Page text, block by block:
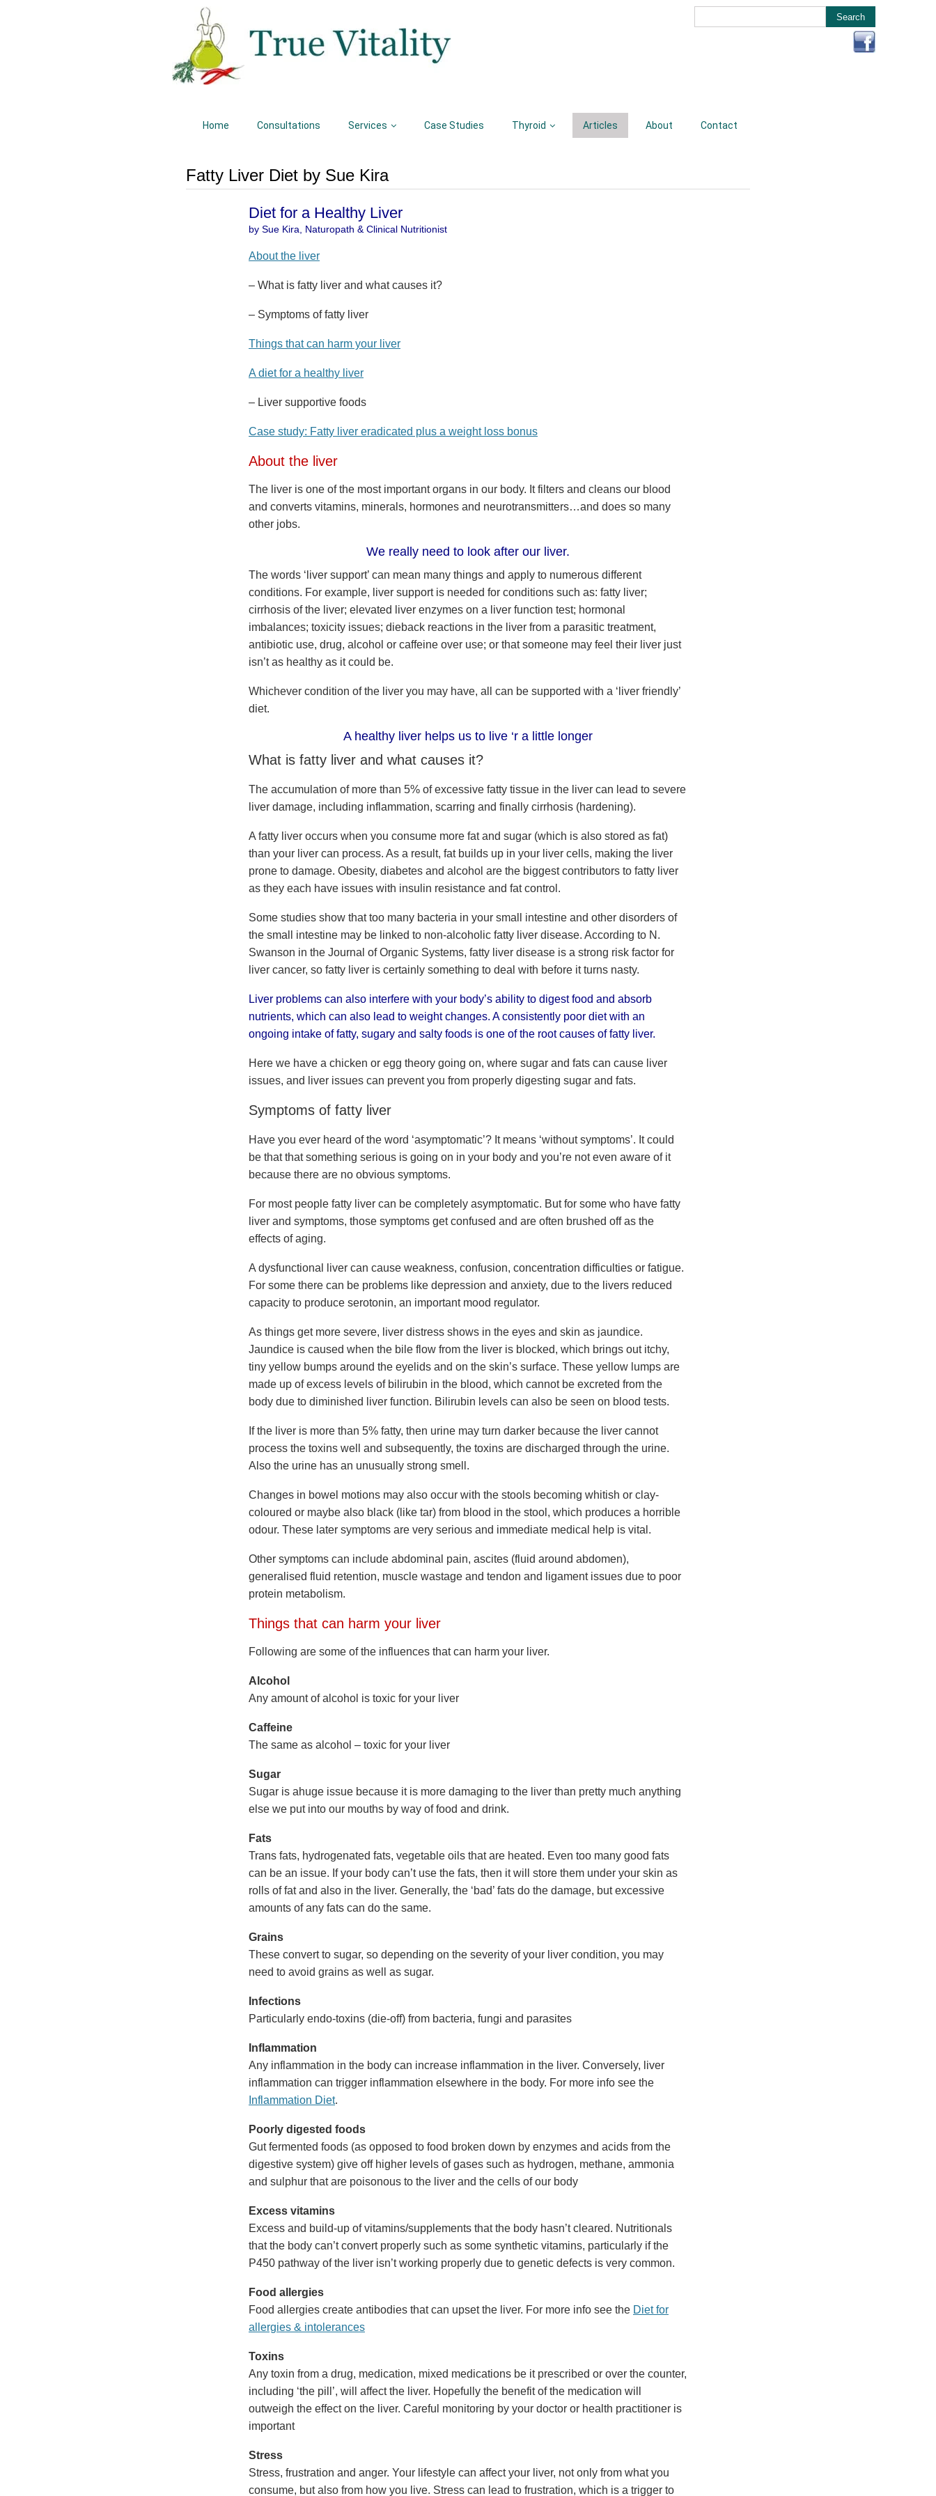
Home Consultations Services Case Studies Thyroid Articles About Contact
Fatty Liver Diet by Sue Kira
Diet for a Healthy Liver
by Sue Kira, Naturopath & Clinical Nutritionist
About the liver
– What is fatty liver and what causes it?
– Symptoms of fatty liver
Things that can harm your liver
A diet for a healthy liver
– Liver supportive foods
Case study: Fatty liver eradicated plus a weight loss bonus
About the liver
The liver is one of the most important organs in our body. It filters and cleans our blood
and converts vitamins, minerals, hormones and neurotransmitters…and does so many
other jobs.
We really need to look after our liver.
The words ‘liver support’ can mean many things and apply to numerous different
conditions. For example, liver support is needed for conditions such as: fatty liver;
cirrhosis of the liver; elevated liver enzymes on a liver function test; hormonal
imbalances; toxicity issues; dieback reactions in the liver from a parasitic treatment,
antibiotic use, drug, alcohol or caffeine over use; or that someone may feel their liver just
isn’t as healthy as it could be.
Whichever condition of the liver you may have, all can be supported with a ‘liver friendly’
diet.
A healthy liver helps us to live ‘r a little longer
What is fatty liver and what causes it?
The accumulation of more than 5% of excessive fatty tissue in the liver can lead to severe
liver damage, including inflammation, scarring and finally cirrhosis (hardening).
A fatty liver occurs when you consume more fat and sugar (which is also stored as fat)
than your liver can process. As a result, fat builds up in your liver cells, making the liver
prone to damage. Obesity, diabetes and alcohol are the biggest contributors to fatty liver
as they each have issues with insulin resistance and fat control.
Some studies show that too many bacteria in your small intestine and other disorders of
the small intestine may be linked to non-alcoholic fatty liver disease. According to N.
Swanson in the Journal of Organic Systems, fatty liver disease is a strong risk factor for
liver cancer, so fatty liver is certainly something to deal with before it turns nasty.
Liver problems can also interfere with your body’s ability to digest food and absorb
nutrients, which can also lead to weight changes. A consistently poor diet with an
ongoing intake of fatty, sugary and salty foods is one of the root causes of fatty liver.
Here we have a chicken or egg theory going on, where sugar and fats can cause liver
issues, and liver issues can prevent you from properly digesting sugar and fats.
Symptoms of fatty liver
Have you ever heard of the word ‘asymptomatic’? It means ‘without symptoms’. It could
be that that something serious is going on in your body and you’re not even aware of it
because there are no obvious symptoms.
For most people fatty liver can be completely asymptomatic. But for some who have fatty
liver and symptoms, those symptoms get confused and are often brushed off as the
effects of aging.
A dysfunctional liver can cause weakness, confusion, concentration difficulties or fatigue.
For some there can be problems like depression and anxiety, due to the livers reduced
capacity to produce serotonin, an important mood regulator.
As things get more severe, liver distress shows in the eyes and skin as jaundice.
Jaundice is caused when the bile flow from the liver is blocked, which brings out itchy,
tiny yellow bumps around the eyelids and on the skin’s surface. These yellow lumps are
made up of excess levels of bilirubin in the blood, which cannot be excreted from the
body due to diminished liver function. Bilirubin levels can also be seen on blood tests.
If the liver is more than 5% fatty, then urine may turn darker because the liver cannot
process the toxins well and subsequently, the toxins are discharged through the urine.
Also the urine has an unusually strong smell.
Changes in bowel motions may also occur with the stools becoming whitish or clay-
coloured or maybe also black (like tar) from blood in the stool, which produces a horrible
odour. These later symptoms are very serious and immediate medical help is vital.
Other symptoms can include abdominal pain, ascites (fluid around abdomen),
generalised fluid retention, muscle wastage and tendon and ligament issues due to poor
protein metabolism.
Things that can harm your liver
Following are some of the influences that can harm your liver.
Alcohol
Any amount of alcohol is toxic for your liver
Caffeine
The same as alcohol – toxic for your liver
Sugar
Sugar is ahuge issue because it is more damaging to the liver than pretty much anything
else we put into our mouths by way of food and drink.
Fats
Trans fats, hydrogenated fats, vegetable oils that are heated. Even too many good fats
can be an issue. If your body can’t use the fats, then it will store them under your skin as
rolls of fat and also in the liver. Generally, the ‘bad’ fats do the damage, but excessive
amounts of any fats can do the same.
Grains
These convert to sugar, so depending on the severity of your liver condition, you may
need to avoid grains as well as sugar.
Infections
Particularly endo-toxins (die-off) from bacteria, fungi and parasites
Inflammation
Any inflammation in the body can increase inflammation in the liver. Conversely, liver
inflammation can trigger inflammation elsewhere in the body. For more info see the
Inflammation Diet.
Poorly digested foods
Gut fermented foods (as opposed to food broken down by enzymes and acids from the
digestive system) give off higher levels of gases such as hydrogen, methane, ammonia
and sulphur that are poisonous to the liver and the cells of our body
Excess vitamins
Excess and build-up of vitamins/supplements that the body hasn’t cleared. Nutritionals
that the body can’t convert properly such as some synthetic vitamins, particularly if the
P450 pathway of the liver isn’t working properly due to genetic defects is very common.
Food allergies
Food allergies create antibodies that can upset the liver. For more info see the Diet for
allergies & intolerances
Toxins
Any toxin from a drug, medication, mixed medications be it prescribed or over the counter,
including ‘the pill’, will affect the liver. Hopefully the benefit of the medication will
outweigh the effect on the liver. Careful monitoring by your doctor or health practitioner is
important
Stress
Stress, frustration and anger. Your lifestyle can affect your liver, not only from what you
consume, but also from how you live. Stress can lead to frustration, which is a trigger to